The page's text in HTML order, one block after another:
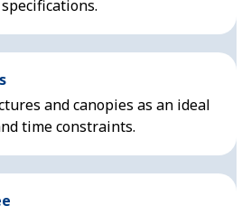
and canopies as an ideal
time constraints.